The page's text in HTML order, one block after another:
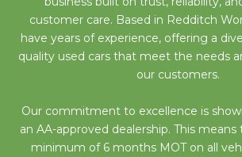
customer care. Based in Redditch
have years of experience, offering a
quality used cars that meet the needs
our customers.
Our commitment to excellence is
an AA-approved dealership. This
minimum of 6 months MOT on all